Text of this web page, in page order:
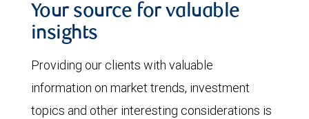
Your source for valuable
insights
Providing our clients with valuable
information on market trends, investment
topics and other interesting considerations is